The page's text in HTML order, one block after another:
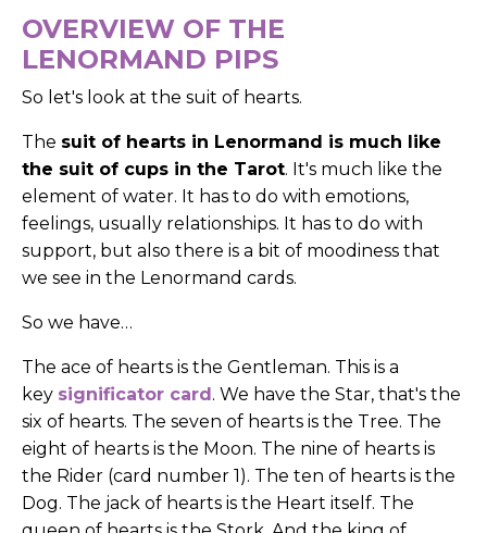
OVERVIEW OF THE
LENORMAND PIPS
So let's look at the suit of hearts.
The suit of hearts in Lenormand is much like
the suit of cups in the Tarot. It's much like the
element of water. It has to do with emotions,
feelings, usually relationships. It has to do with
support, but also there is a bit of moodiness that
we see in the Lenormand cards.
So we have…
The ace of hearts is the Gentleman. This is a
key significator card. We have the Star, that's the
six of hearts. The seven of hearts is the Tree. The
eight of hearts is the Moon. The nine of hearts is
the Rider (card number 1). The ten of hearts is the
Dog. The jack of hearts is the Heart itself. The